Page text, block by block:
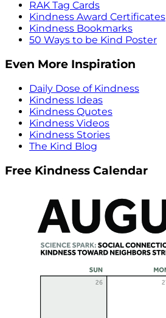
RAK Tag Cards
Kindness Award Certificates
Kindness Bookmarks
50 Ways to be Kind Poster
Even More Inspiration
Daily Dose of Kindness
Kindness Ideas
Kindness Quotes
Kindness Videos
Kindness Stories
The Kind Blog
Free Kindness Calendar